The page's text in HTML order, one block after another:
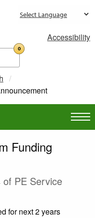
Accessibility
0
Funding
of PE Service
for next 2 years